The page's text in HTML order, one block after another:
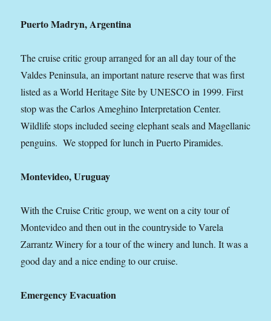
Puerto Madryn, Argentina
The cruise critic group arranged for an all day tour of the
Valdes Peninsula, an important nature reserve that was first
listed as a World Heritage Site by UNESCO in 1999. First
stop was the Carlos Ameghino Interpretation Center.
Wildlife stops included seeing elephant seals and Magellanic
penguins. We stopped for lunch in Puerto Piramides.
Montevideo, Uruguay
With the Cruise Critic group, we went on a city tour of
Montevideo and then out in the countryside to Varela
Zarrantz Winery for a tour of the winery and lunch. It was a
good day and a nice ending to our cruise.
Emergency Evacuation